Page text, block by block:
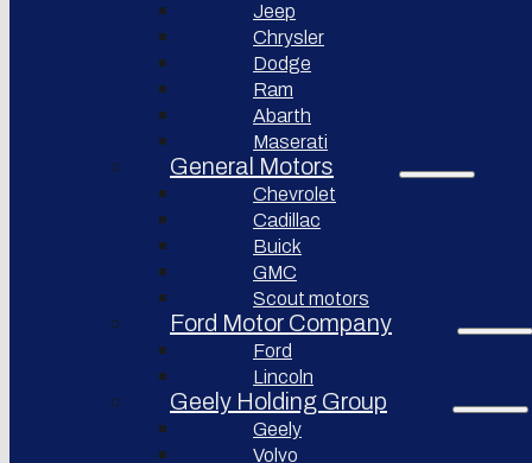
Lagonda
Pininfarina
S.p.A.
Xiaomi
Corporation
Bollinger
Motors
Nikola
Corporation
Lordstown
motors
Workhorse
Jeep
Chrysler
Dodge
Ram
Abarth
Maserati
General Motors
Chevrolet
Cadillac
Buick
GMC
Scout motors
Ford Motor Company
Ford
Lincoln
Geely Holding Group
Geely
Volvo